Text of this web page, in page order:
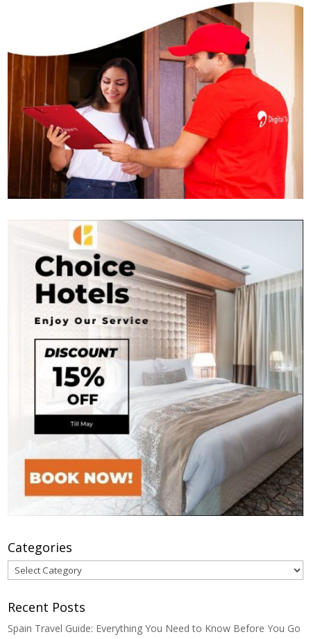
Categories
Categories
Recent Posts
Spain Travel Guide: Everything You Need to Know Before You Go